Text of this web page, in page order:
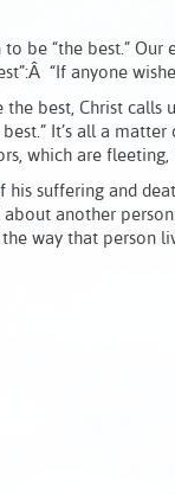
be “the best.”
“If anyone
best, Christ calls
It’s all a matter
which are
his suffering and
about another
way that person